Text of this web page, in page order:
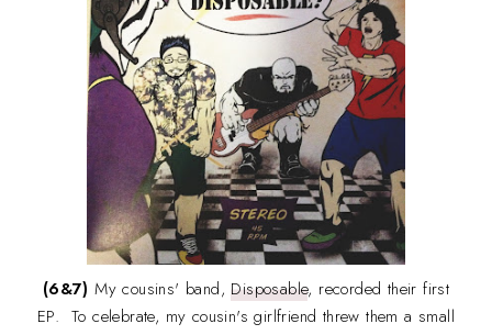
(6&7) My cousins' band,Disposable, recorded their first
EP. To celebrate, my cousin's girlfriend threw them a small